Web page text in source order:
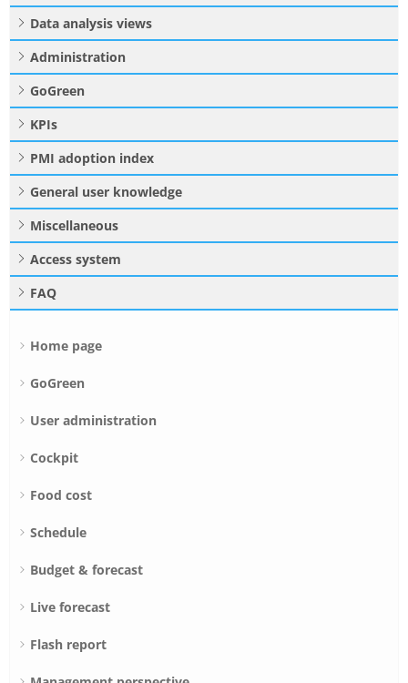
Data analysis views
Administration
GoGreen
KPIs
PMI adoption index
General user knowledge
Miscellaneous
Access system
FAQ
Home page
GoGreen
User administration
Cockpit
Food cost
Schedule
Budget & forecast
Live forecast
Flash report